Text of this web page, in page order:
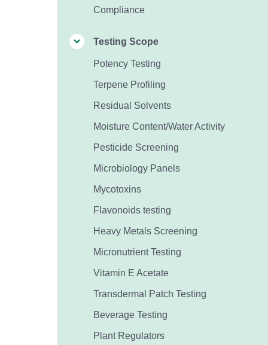
Compliance
Testing Scope
Potency Testing
Terpene Profiling
Residual Solvents
Moisture Content/Water Activity
Pesticide Screening
Microbiology Panels
Mycotoxins
Flavonoids testing
Heavy Metals Screening
Micronutrient Testing
Vitamin E Acetate
Transdermal Patch Testing
Beverage Testing
Plant Regulators